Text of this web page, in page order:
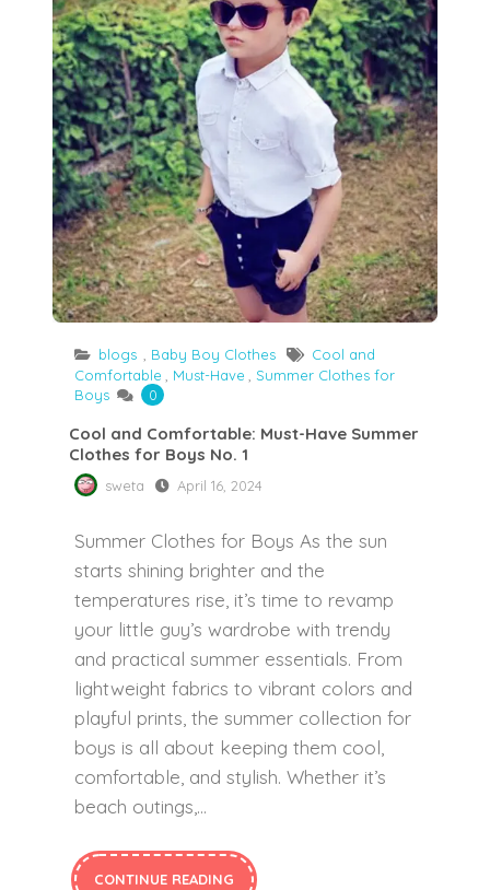
blogs Baby Boy Clothes
Cool and
Comfortable
Must-Have
Summer Clothes for
Boys
0
Cool and Comfortable: Must-Have Summer
Clothes for Boys No. 1
sweta April 16, 2024
Summer Clothes for Boys As the sun
starts shining brighter and the
temperatures rise, it’s time to revamp
your little guy’s wardrobe with trendy
and practical summer essentials. From
lightweight fabrics to vibrant colors and
playful prints, the summer collection for
boys is all about keeping them cool,
comfortable, and stylish. Whether it’s
beach outings,…
CONTINUE READING